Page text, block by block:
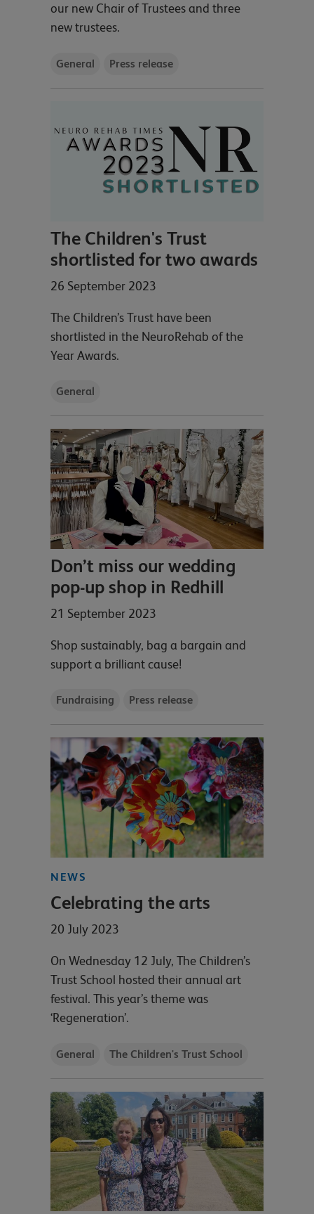
our new Chair of Trustees and three
new trustees.
General Press release
The Children's Trust
shortlisted for two awards
26 September 2023
The Children’s Trust have been
shortlisted in the NeuroRehab of the
Year Awards.
General
Don’t miss our wedding
pop-up shop in Redhill
21 September 2023
Shop sustainably, bag a bargain and
support a brilliant cause!
Fundraising Press release
NEWS
Celebrating the arts
20 July 2023
On Wednesday 12 July, The Children’s
Trust School hosted their annual art
festival. This year’s theme was
‘Regeneration’.
General The Children's Trust School